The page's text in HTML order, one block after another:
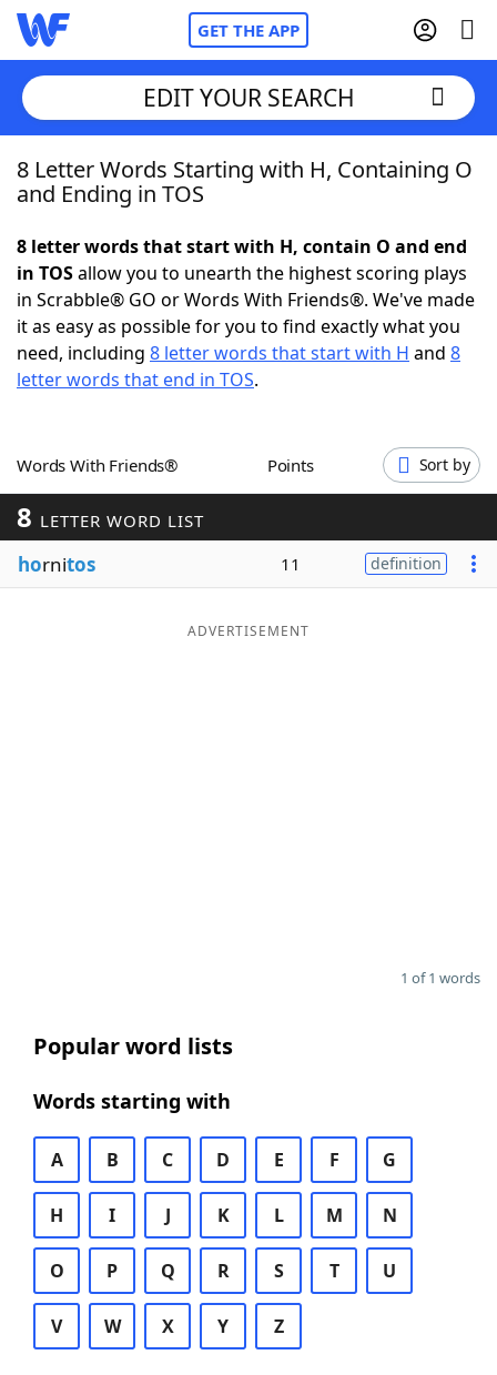
GET THE APP
Home
NYT Crossplay Cheat
ScrabbleHelpers
Word GamesHelpers
Word ListMaker
Blog
EDIT YOUR SEARCH
8 Letter Words Starting with H, Containing O
and Ending in TOS
8 letter words that start with H, contain O and end
in TOSallow you to unearth the highest scoring plays
in Scrabble® GO or Words With Friends®. We've made
it as easy as possible for you to find exactly what you
need, including 8 letter words that start with H and 8
letter words that end in TOS.
Words With Friends® Points Sort by
8 LETTER WORD LIST
hornitos 11 definition
ADVERTISEMENT
1 of 1 words
Popular word lists
Words starting with
A B C D E F G
H I J K L M N
O P Q R S T U
V W X Y Z